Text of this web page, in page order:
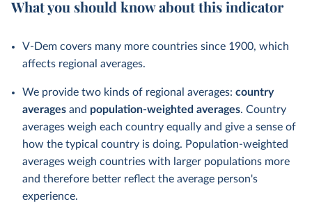
What you should know about this indicator
V-Dem covers many more countries since 1900, which
affects regional averages.
We provide two kinds of regional averages: country
averages and population-weighted averages. Country
averages weigh each country equally and give a sense of
how the typical country is doing. Population-weighted
averages weigh countries with larger populations more
and therefore better reflect the average person's
experience.